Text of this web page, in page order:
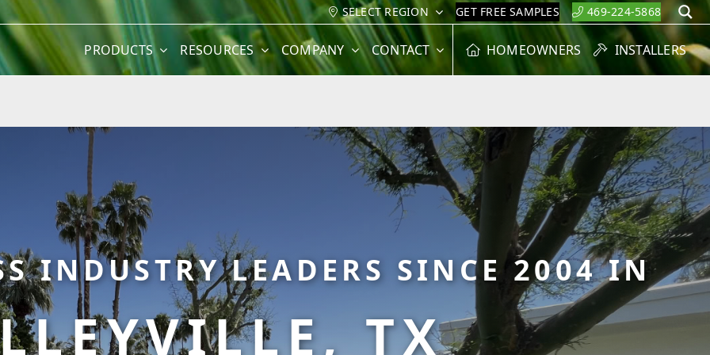
SELECT REGION GET FREE SAMPLES 469-224-5868
PRODUCTS RESOURCES COMPANY CONTACT HOMEOWNERS INSTALLERS
INDUSTRY LEADERS SINCE 2004 IN
TX